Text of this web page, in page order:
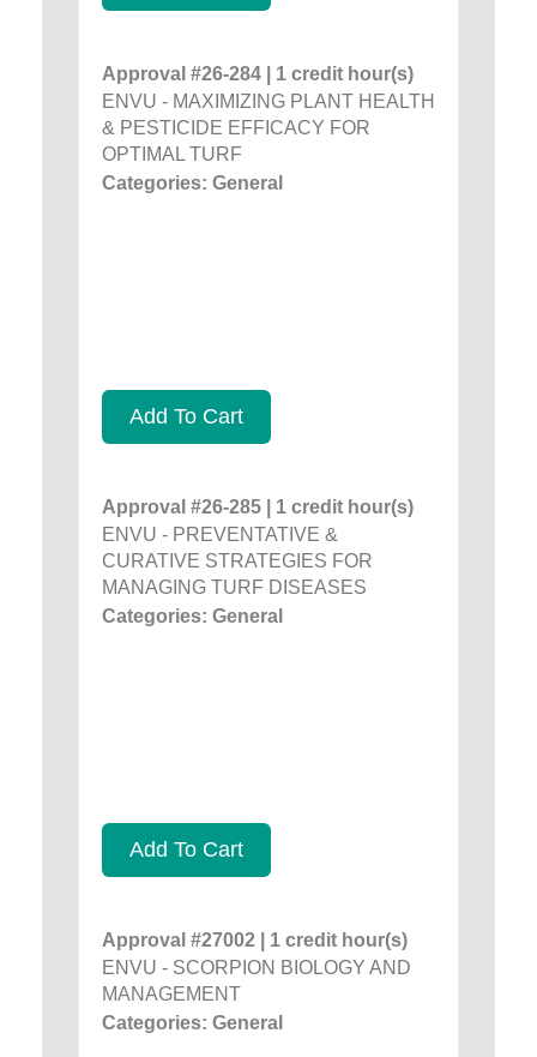
Approval #26-284 | 1 credit hour(s)
ENVU - MAXIMIZING PLANT HEALTH
& PESTICIDE EFFICACY FOR
OPTIMAL TURF
Categories: General
Add To Cart
Approval #26-285 | 1 credit hour(s)
ENVU - PREVENTATIVE &
CURATIVE STRATEGIES FOR
MANAGING TURF DISEASES
Categories: General
Add To Cart
Approval #27002 | 1 credit hour(s)
ENVU - SCORPION BIOLOGY AND
MANAGEMENT
Categories: General